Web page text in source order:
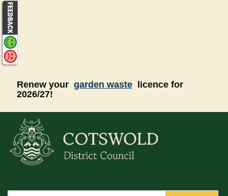
Renew your garden waste
licence for
2026/27!